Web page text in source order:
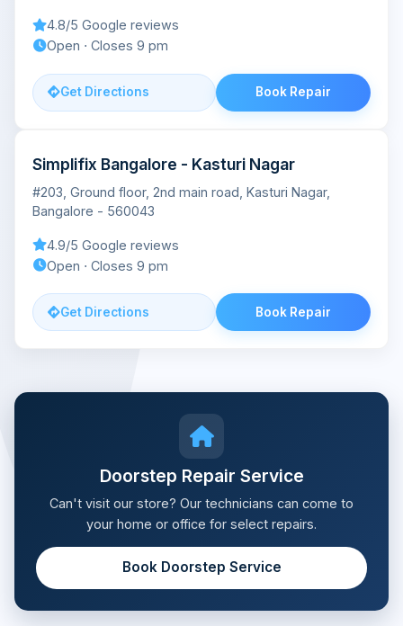
4.8/5 Google reviews
Open ⋅ Closes 9 pm
Get Directions Book Repair
Simplifix Bangalore - Kasturi Nagar
#203, Ground floor, 2nd main road, Kasturi Nagar,
Bangalore - 560043
4.9/5 Google reviews
Open ⋅ Closes 9 pm
Get Directions Book Repair
Doorstep Repair Service
Can't visit our store? Our technicians can come to
your home or office for select repairs.
Book Doorstep Service